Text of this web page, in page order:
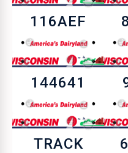
116AEF
144641
TRACK